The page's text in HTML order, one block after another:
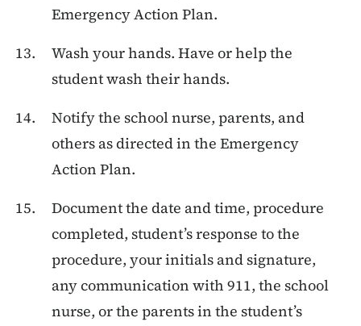
Emergency Action Plan.
Wash your hands. Have or help the
student wash their hands.
Notify the school nurse, parents, and
others as directed in the Emergency
Action Plan.
Document the date and time, procedure
completed, student’s response to the
procedure, your initials and signature,
any communication with 911, the school
nurse, or the parents in the student’s